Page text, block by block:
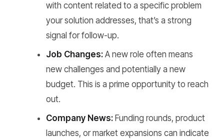
with content related to a specific problem
your solution addresses, that’s a strong
signal for follow-up.
Job Changes: A new role often means
new challenges and potentially a new
budget. This is a prime opportunity to reach
out.
Company News: Funding rounds, product
launches, or market expansions can indicate